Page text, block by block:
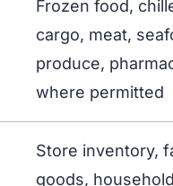
Frozen food,
cargo, meat,
produce,
where permitted
Store inventory,
goods,